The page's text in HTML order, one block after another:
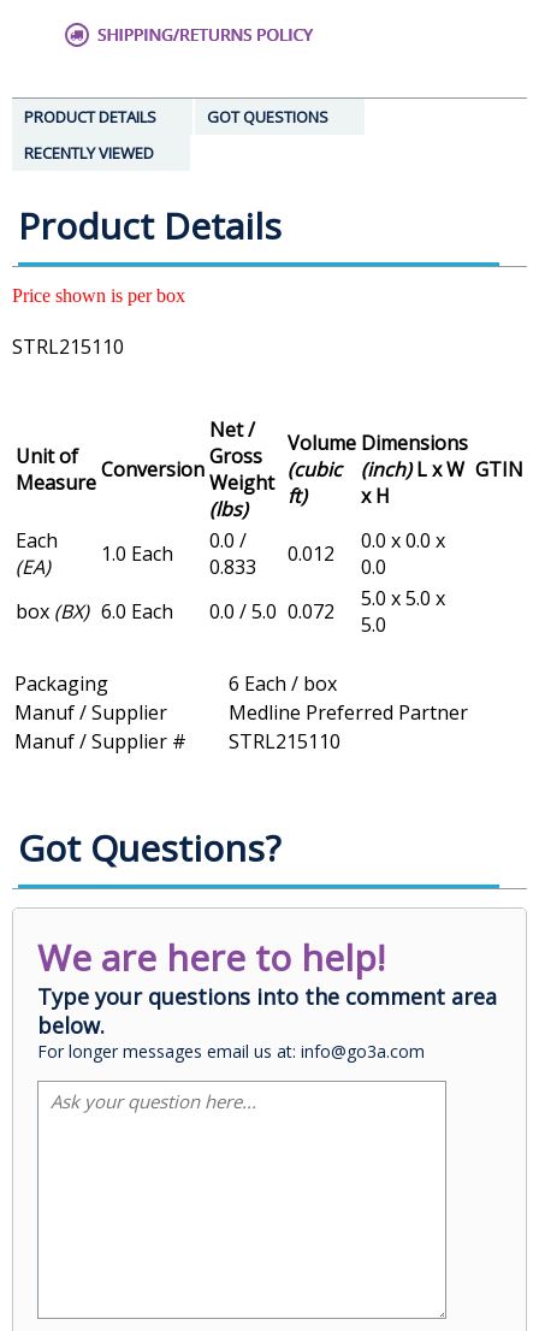
PRODUCT DETAILS
GOT QUESTIONS
RECENTLY VIEWED
Product Details
Price shown is per box
STRL215110
Unit of
MeasureConversion
Net /
Gross
Weight
(lbs)
Volume
(cubic
ft)
Dimensions
(inch)L x W
x H
GTIN
Each
(EA)
1.0 Each
0.0 /
0.833
0.012
0.0 x 0.0 x
0.0
box (BX) 6.0 Each 0.0 / 5.0 0.072
5.0 x 5.0 x
5.0
Packaging
6 Each / box
Manuf / Supplier
Medline Preferred Partner
Manuf / Supplier #
STRL215110
Got Questions?
We are here to help!
Type your questions into the comment area
below.
For longer messages email us at: info@go3a.com